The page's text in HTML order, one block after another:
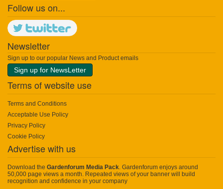
Follow us on...
Newsletter
Sign up to our popular News and Product emails
Sign up for NewsLetter
Terms of website use
Terms and Conditions
Acceptable Use Policy
Privacy Policy
Cookie Policy
Advertise with us
Download the Gardenforum Media Pack. Gardenforum enjoys around
50,000 page views a month. Repeated views of your banner will build
recognition and confidence in your company